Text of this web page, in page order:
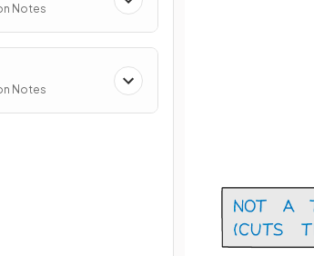
Notes
Notes